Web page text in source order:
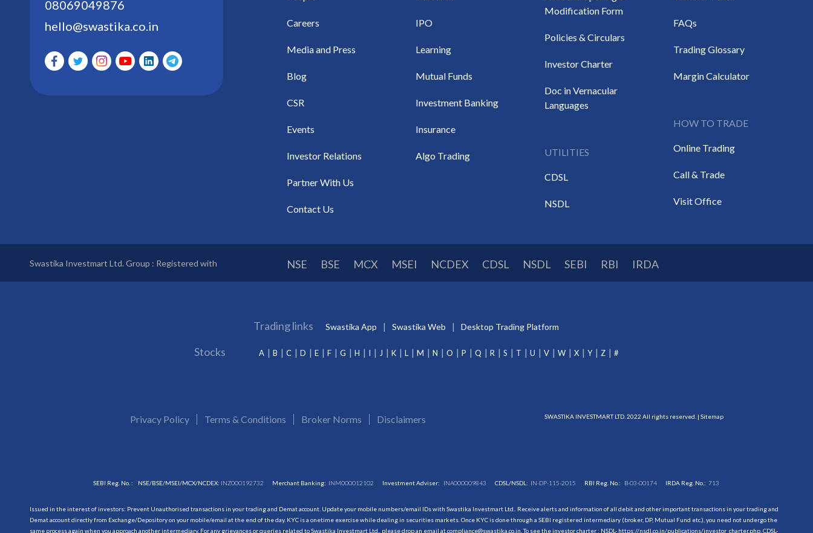
08069049876
hello@swastika.co.in
Careers
Media and Press
Blog
CSR
Events
Investor Relations
Partner With Us
Contact Us
IPO
Learning
Mutual Funds
Investment Banking
Insurance
Algo Trading
Modification Form
Policies & Circulars
Investor Charter
Doc in Vernacular
Languages
UTILITIES
CDSL
NSDL
FAQs
Trading Glossary
Margin Calculator
HOW TO TRADE
Online Trading
Call & Trade
Visit Office
Swastika Investmart Ltd. Group : Registered with NSE BSE MCX MSEI NCDEX CDSL NSDL SEBI RBI IRDA
Trading links Swastika App Swastika Web Desktop Trading Platform
Stocks A B C D E F G H I J K L M N O P Q R S T U V W X Y Z #
Privacy Policy Terms & Conditions Broker Norms Disclaimers SWASTIKA INVESTMART LTD. 2022 All rights reserved. | Sitemap
SEBI Reg. No. : NSE/BSE/MSEI/MCX/NCDEX: INZ000192732 Merchant Banking: INM000012102 Investment Adviser: INA000009843 CDSL/NSDL: IN-DP-115-2015 RBI Reg. No.: B-03-00174 IRDA Reg. No.:713
Issued in the interest of investors: Prevent Unauthorised transactions in your trading and Demat account. Update your mobile numbers/email IDs with Swastika Investmart Ltd.. Receive alerts and information of all debit and other important transactions in your trading and
Demat account directly from Exchange/Depository on your mobile/email at the end of the day. KYC is a onetime exercise while dealing in securities markets. Once KYC is done through a SEBI registered intermediary (broker, DP, Mutual Fund etc.), you need not undergo the
same process again when you approach another intermediary. For any grievances or queries related to Swastika Investmart Ltd., please drop an email at compliance@swastika.co.in. To see the investor charter : NSDL- https://nsdl.co.in/publications/investor_charter.php, CDSL-